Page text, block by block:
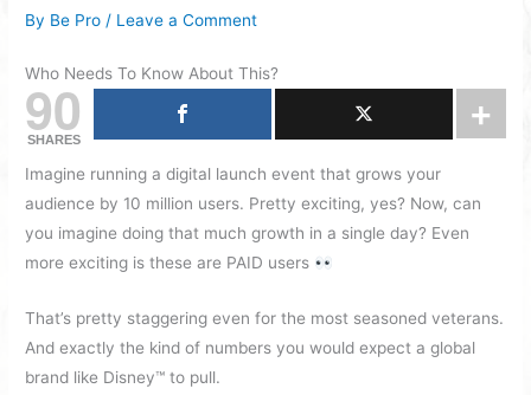
By Be Pro / Leave a Comment
Who Needs To Know About This?
90
SHARES
Imagine running a digital launch event that grows your
audience by 10 million users. Pretty exciting, yes? Now, can
you imagine doing that much growth in a single day? Even
more exciting is these are PAID users
That’s pretty staggering even for the most seasoned veterans.
And exactly the kind of numbers you would expect a global
brand like Disney™ to pull.